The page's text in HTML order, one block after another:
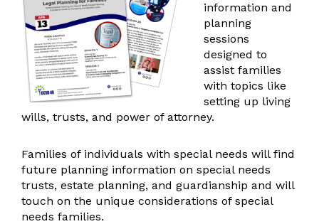
Multilingual Services
Vision/Mission
Multilingual Resources
Two-Way Dual Language
FAQ
Operations, Maintenance, & Safety
General Information
Student Services
Student Services Resources
information and
planning
sessions
designed to
assist families
with topics like
setting up living
wills, trusts, and power of attorney.
Families of individuals with special needs will find
future planning information on special needs
trusts, estate planning, and guardianship and will
touch on the unique considerations of special
needs families.